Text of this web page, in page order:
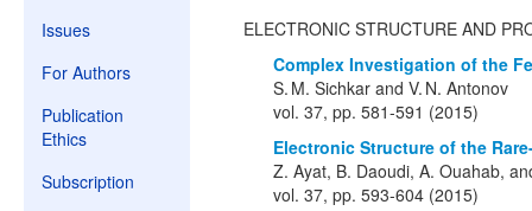
Issues
For Authors
Publication
Ethics
Subscription
ELECTRONIC STRUCTURE AND
Complex Investigation of the
S. M. Sichkar and V. N. Antonov
vol. 37, pp. 581-591 (2015)
Electronic Structure of the
Z. Ayat, B. Daoudi, A. Ouahab,
vol. 37, pp. 593-604 (2015)